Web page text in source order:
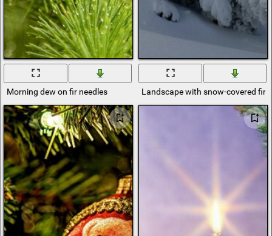
Morning dew on fir needles Landscape with snow-covered fir